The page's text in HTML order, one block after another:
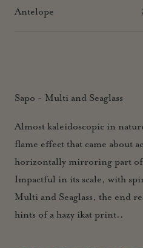
Antelope
Sapo - Multi and Seaglass
Almost kaleidoscopic in
flame effect that came about
horizontally mirroring part
Impactful in its scale, with
Multi and Seaglass, the end
hints of a hazy ikat print..